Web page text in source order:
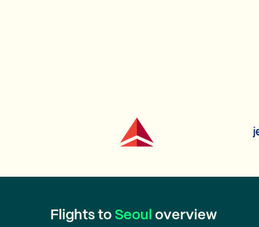
Flights to Seoul overview